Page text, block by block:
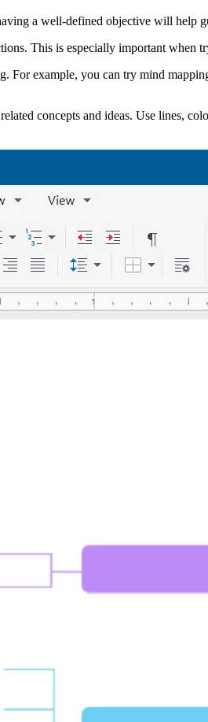
a well-defined objective will help
This is especially important when
For example, you can try mind
concepts and ideas. Use lines,